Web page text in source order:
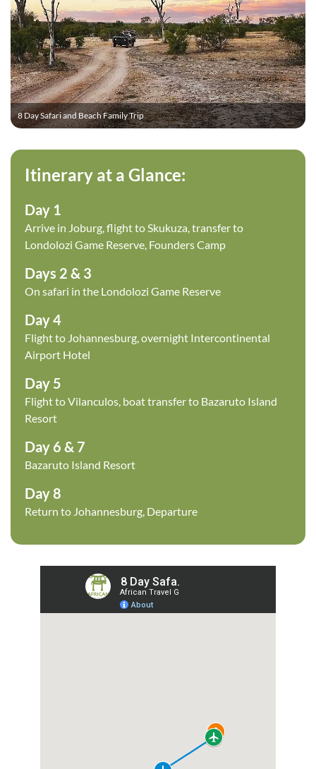
8 Day Safari and Beach Family Trip
Itinerary at a Glance:
Day 1
Arrive in Joburg, flight to Skukuza, transfer to
Londolozi Game Reserve, Founders Camp
Days 2 & 3
On safari in the Londolozi Game Reserve
Day 4
Flight to Johannesburg, overnight Intercontinental
Airport Hotel
Day 5
Flight to Vilanculos, boat transfer to Bazaruto Island
Resort
Day 6 & 7
Bazaruto Island Resort
Day 8
Return to Johannesburg, Departure